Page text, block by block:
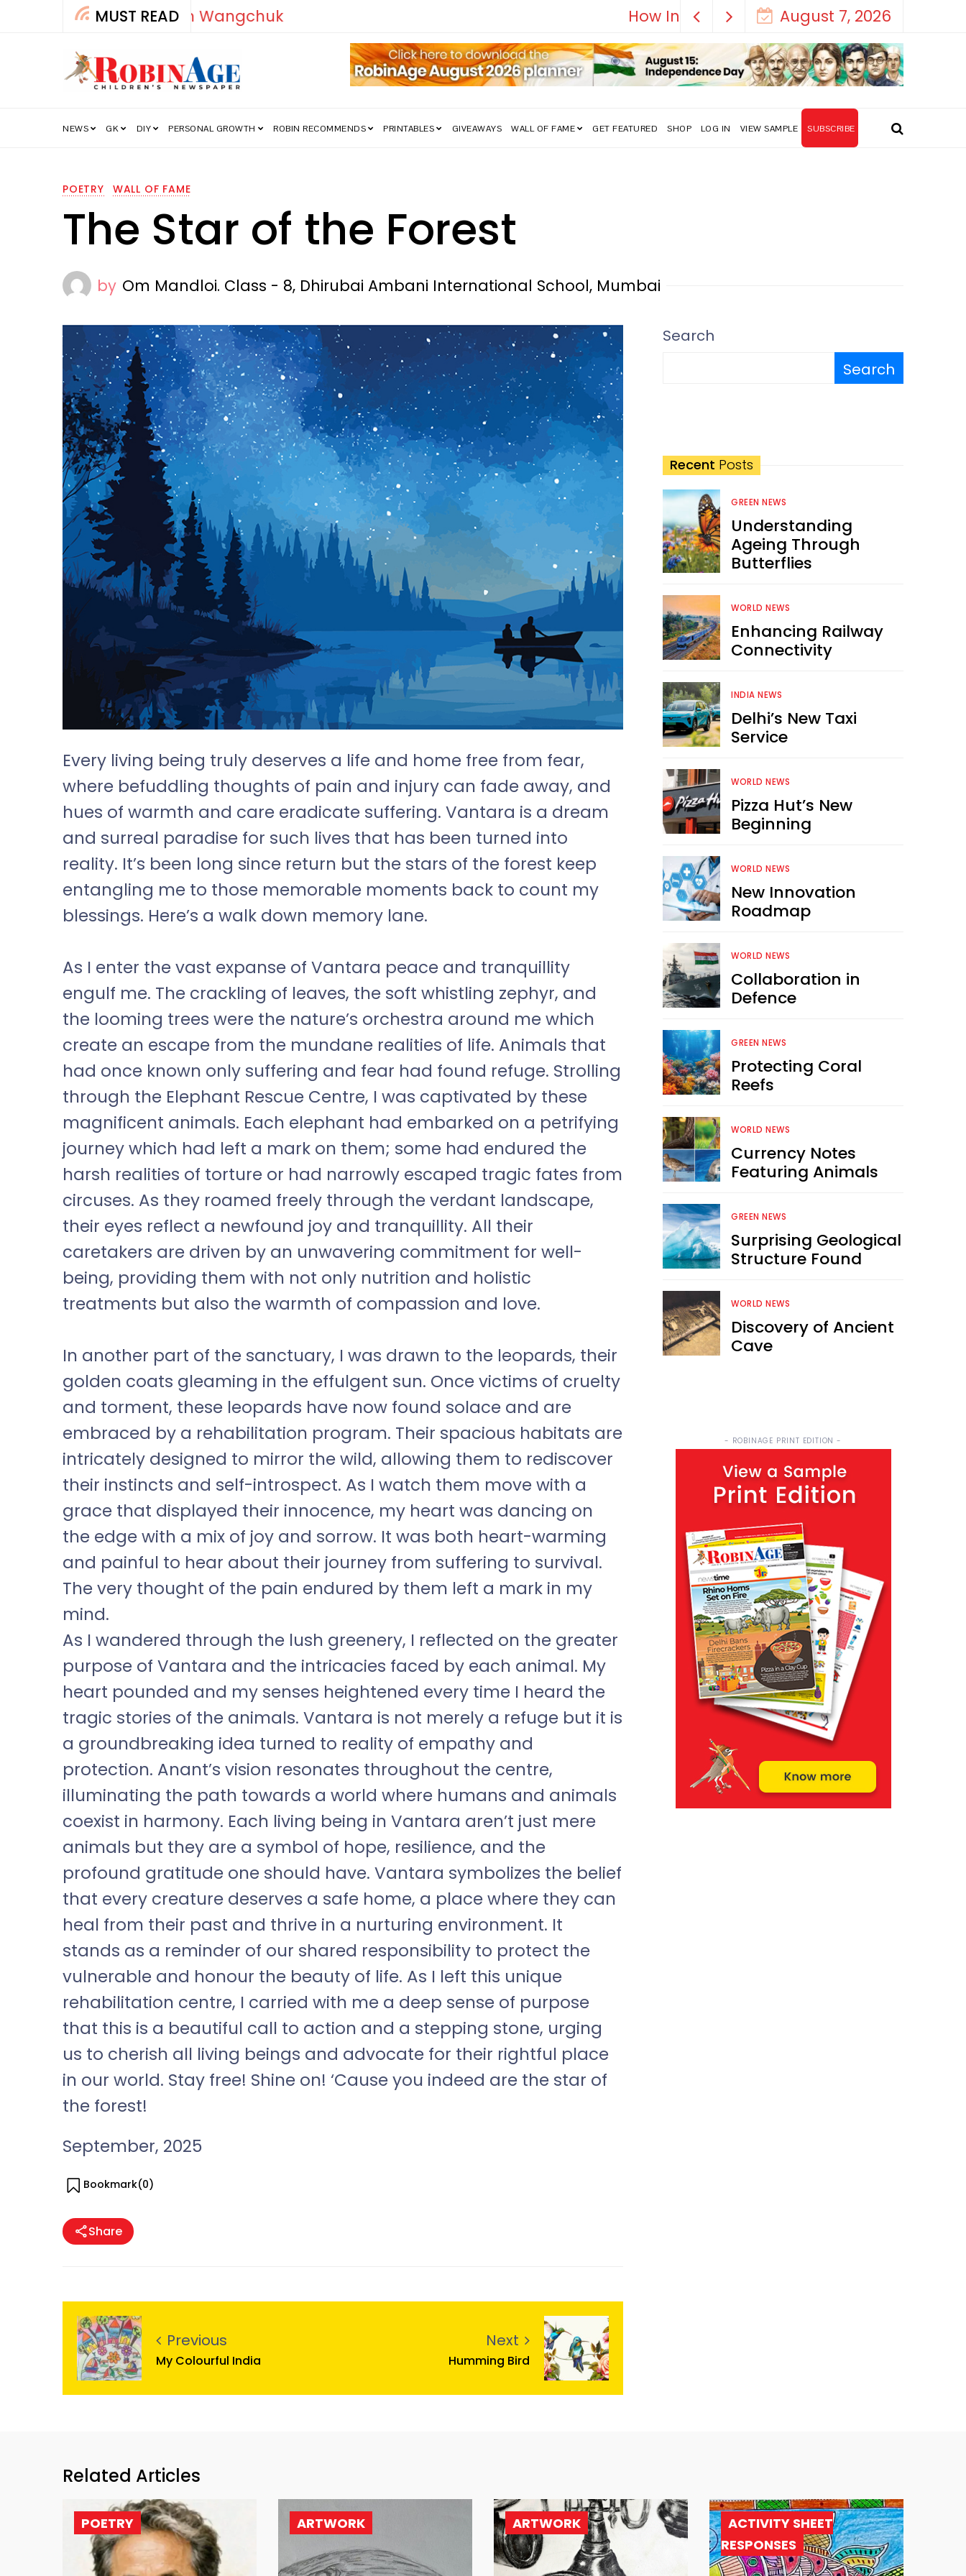
MUST READ How India’s Freedom Struggle Went Viral! August 7, 2026
NEWS GK DIY PERSONAL GROWTH ROBIN RECOMMENDS PRINTABLES GIVEAWAYS WALL OF FAME GET FEATURED SHOP LOG IN VIEW SAMPLE SUBSCRIBE
POETRY WALL OF FAME
The Star of the Forest
by Om Mandloi. Class - 8, Dhirubai Ambani International School, Mumbai
Every living being truly deserves a life and home free from fear,
where befuddling thoughts of pain and injury can fade away, and
hues of warmth and care eradicate suffering. Vantara is a dream
and surreal paradise for such lives that has been turned into
reality. It’s been long since return but the stars of the forest keep
entangling me to those memorable moments back to count my
blessings. Here’s a walk down memory lane.
As I enter the vast expanse of Vantara peace and tranquillity
engulf me. The crackling of leaves, the soft whistling zephyr, and
the looming trees were the nature’s orchestra around me which
create an escape from the mundane realities of life. Animals that
had once known only suffering and fear had found refuge. Strolling
through the Elephant Rescue Centre, I was captivated by these
magnificent animals. Each elephant had embarked on a petrifying
journey which had left a mark on them; some had endured the
harsh realities of torture or had narrowly escaped tragic fates from
circuses. As they roamed freely through the verdant landscape,
their eyes reflect a newfound joy and tranquillity. All their
caretakers are driven by an unwavering commitment for well-
being, providing them with not only nutrition and holistic
treatments but also the warmth of compassion and love.
In another part of the sanctuary, I was drawn to the leopards, their
golden coats gleaming in the effulgent sun. Once victims of cruelty
and torment, these leopards have now found solace and are
embraced by a rehabilitation program. Their spacious habitats are
intricately designed to mirror the wild, allowing them to rediscover
their instincts and self-introspect. As I watch them move with a
grace that displayed their innocence, my heart was dancing on
the edge with a mix of joy and sorrow. It was both heart-warming
and painful to hear about their journey from suffering to survival.
The very thought of the pain endured by them left a mark in my
mind.
As I wandered through the lush greenery, I reflected on the greater
purpose of Vantara and the intricacies faced by each animal. My
heart pounded and my senses heightened every time I heard the
tragic stories of the animals. Vantara is not merely a refuge but it is
a groundbreaking idea turned to reality of empathy and
protection. Anant’s vision resonates throughout the centre,
illuminating the path towards a world where humans and animals
coexist in harmony. Each living being in Vantara aren’t just mere
animals but they are a symbol of hope, resilience, and the
profound gratitude one should have. Vantara symbolizes the belief
that every creature deserves a safe home, a place where they can
heal from their past and thrive in a nurturing environment. It
stands as a reminder of our shared responsibility to protect the
vulnerable and honour the beauty of life. As I left this unique
rehabilitation centre, I carried with me a deep sense of purpose
that this is a beautiful call to action and a stepping stone, urging
us to cherish all living beings and advocate for their rightful place
in our world. Stay free! Shine on! ‘Cause you indeed are the star of
the forest!
September, 2025
Bookmark(0)
Share
Previous
My Colourful India
Next
Humming Bird
Search
Search
Recent Posts
GREEN NEWS
Understanding
Ageing Through
Butterflies
WORLD NEWS
Enhancing Railway
Connectivity
INDIA NEWS
Delhi’s New Taxi
Service
WORLD NEWS
Pizza Hut’s New
Beginning
WORLD NEWS
New Innovation
Roadmap
WORLD NEWS
Collaboration in
Defence
GREEN NEWS
Protecting Coral
Reefs
WORLD NEWS
Currency Notes
Featuring Animals
GREEN NEWS
Surprising Geological
Structure Found
WORLD NEWS
Discovery of Ancient
Cave
- ROBINAGE PRINT EDITION -
Related Articles
POETRY ARTWORK ARTWORK
ACTIVITY SHEET
RESPONSES